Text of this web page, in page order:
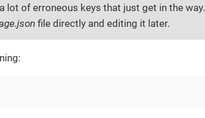
lot of erroneous keys that just get in the way.
file directly and editing it later.